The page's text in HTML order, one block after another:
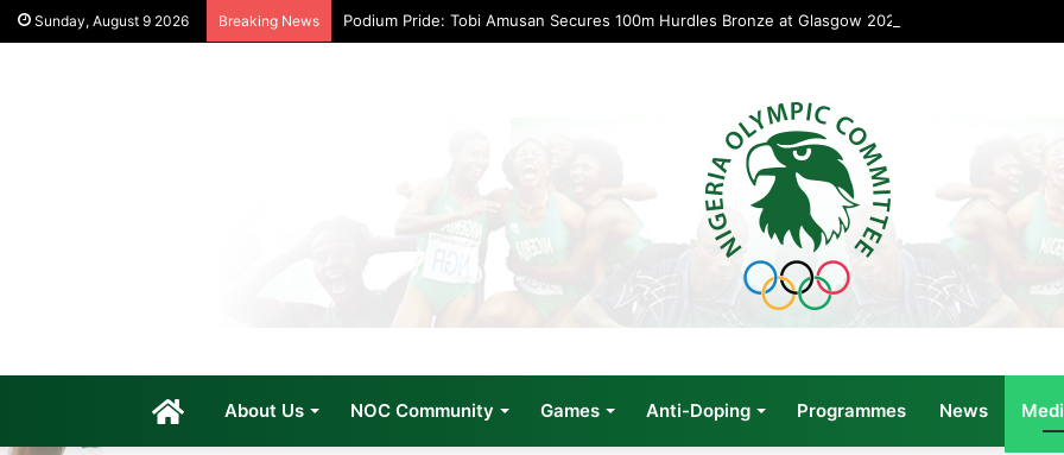
Sunday, August 9 2026 Breaking News Podium Pride: Tobi Amusan Secures 100m Hurdles Bronze at Glasgow 2026
HomeAbout Us NOC Community Games Anti-Doping Programmes News